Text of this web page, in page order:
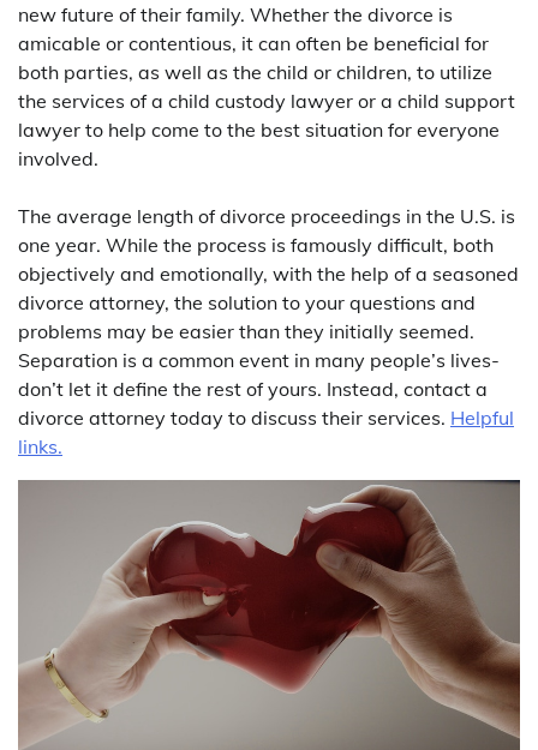
new future of their family. Whether the divorce is
amicable or contentious, it can often be beneficial for
both parties, as well as the child or children, to utilize
the services of a child custody lawyer or a child support
lawyer to help come to the best situation for everyone
involved.
The average length of divorce proceedings in the U.S. is
one year. While the process is famously difficult, both
objectively and emotionally, with the help of a seasoned
divorce attorney, the solution to your questions and
problems may be easier than they initially seemed.
Separation is a common event in many people’s lives-
don’t let it define the rest of yours. Instead, contact a
divorce attorney today to discuss their services. Helpful
links.